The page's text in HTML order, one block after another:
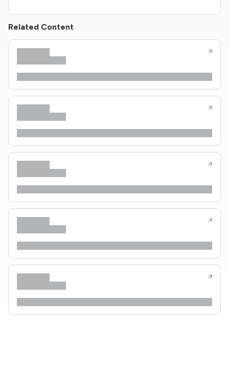
Related Content